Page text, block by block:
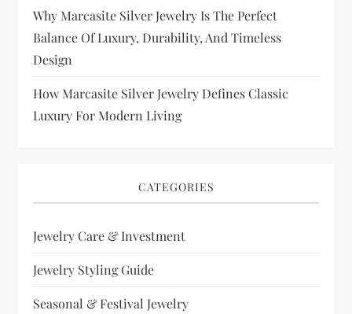
Why Marcasite Silver Jewelry Is The Perfect
Balance Of Luxury, Durability, And Timeless
Design
How Marcasite Silver Jewelry Defines Classic
Luxury For Modern Living
CATEGORIES
Jewelry Care & Investment
Jewelry Styling Guide
Seasonal & Festival Jewelry